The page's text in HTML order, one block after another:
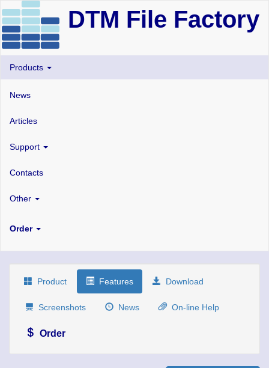
DTM File Factory
Products
News
Articles
Support
Contacts
Other
Order
Product Features Download
Screenshots News On-line Help
Order